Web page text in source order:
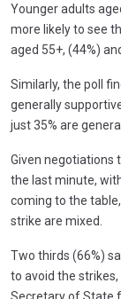
Younger adults
more likely to see
aged 55+, (44%)
Similarly, the poll
generally
just 35% are
Given negotiations
the last minute,
coming to the
strike are mixed.
Two thirds (66%)
to avoid the
Secretary of State